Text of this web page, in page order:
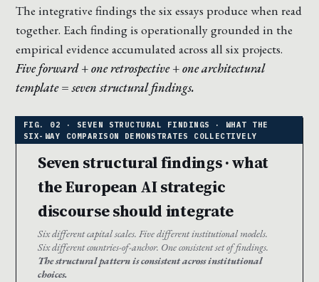
The integrative findings the six essays produce when read
together. Each finding is operationally grounded in the
empirical evidence accumulated across all six projects.
Five forward + one retrospective + one architectural
template = seven structural findings.
Seven structural findings · what
the European AI strategic
discourse should integrate
Six different capital scales. Five different institutional models.
Six different countries-of-anchor. One consistent set of findings.
The structural pattern is consistent across institutional
choices.